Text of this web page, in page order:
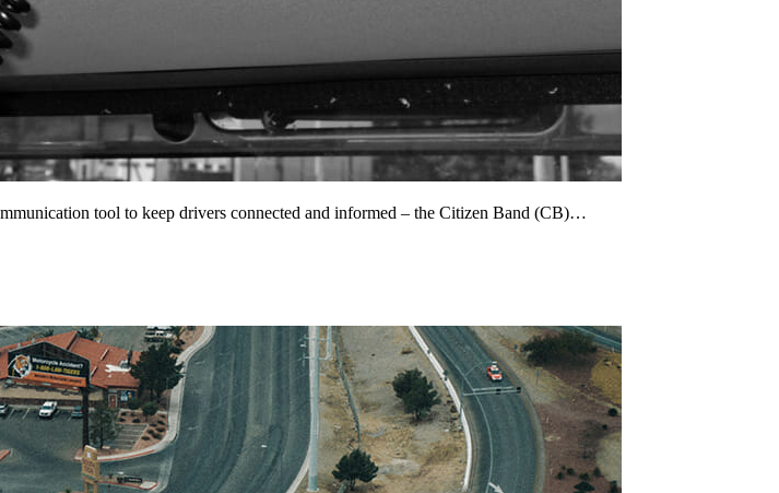
tool to keep drivers connected and informed – the Citizen Band (CB)…